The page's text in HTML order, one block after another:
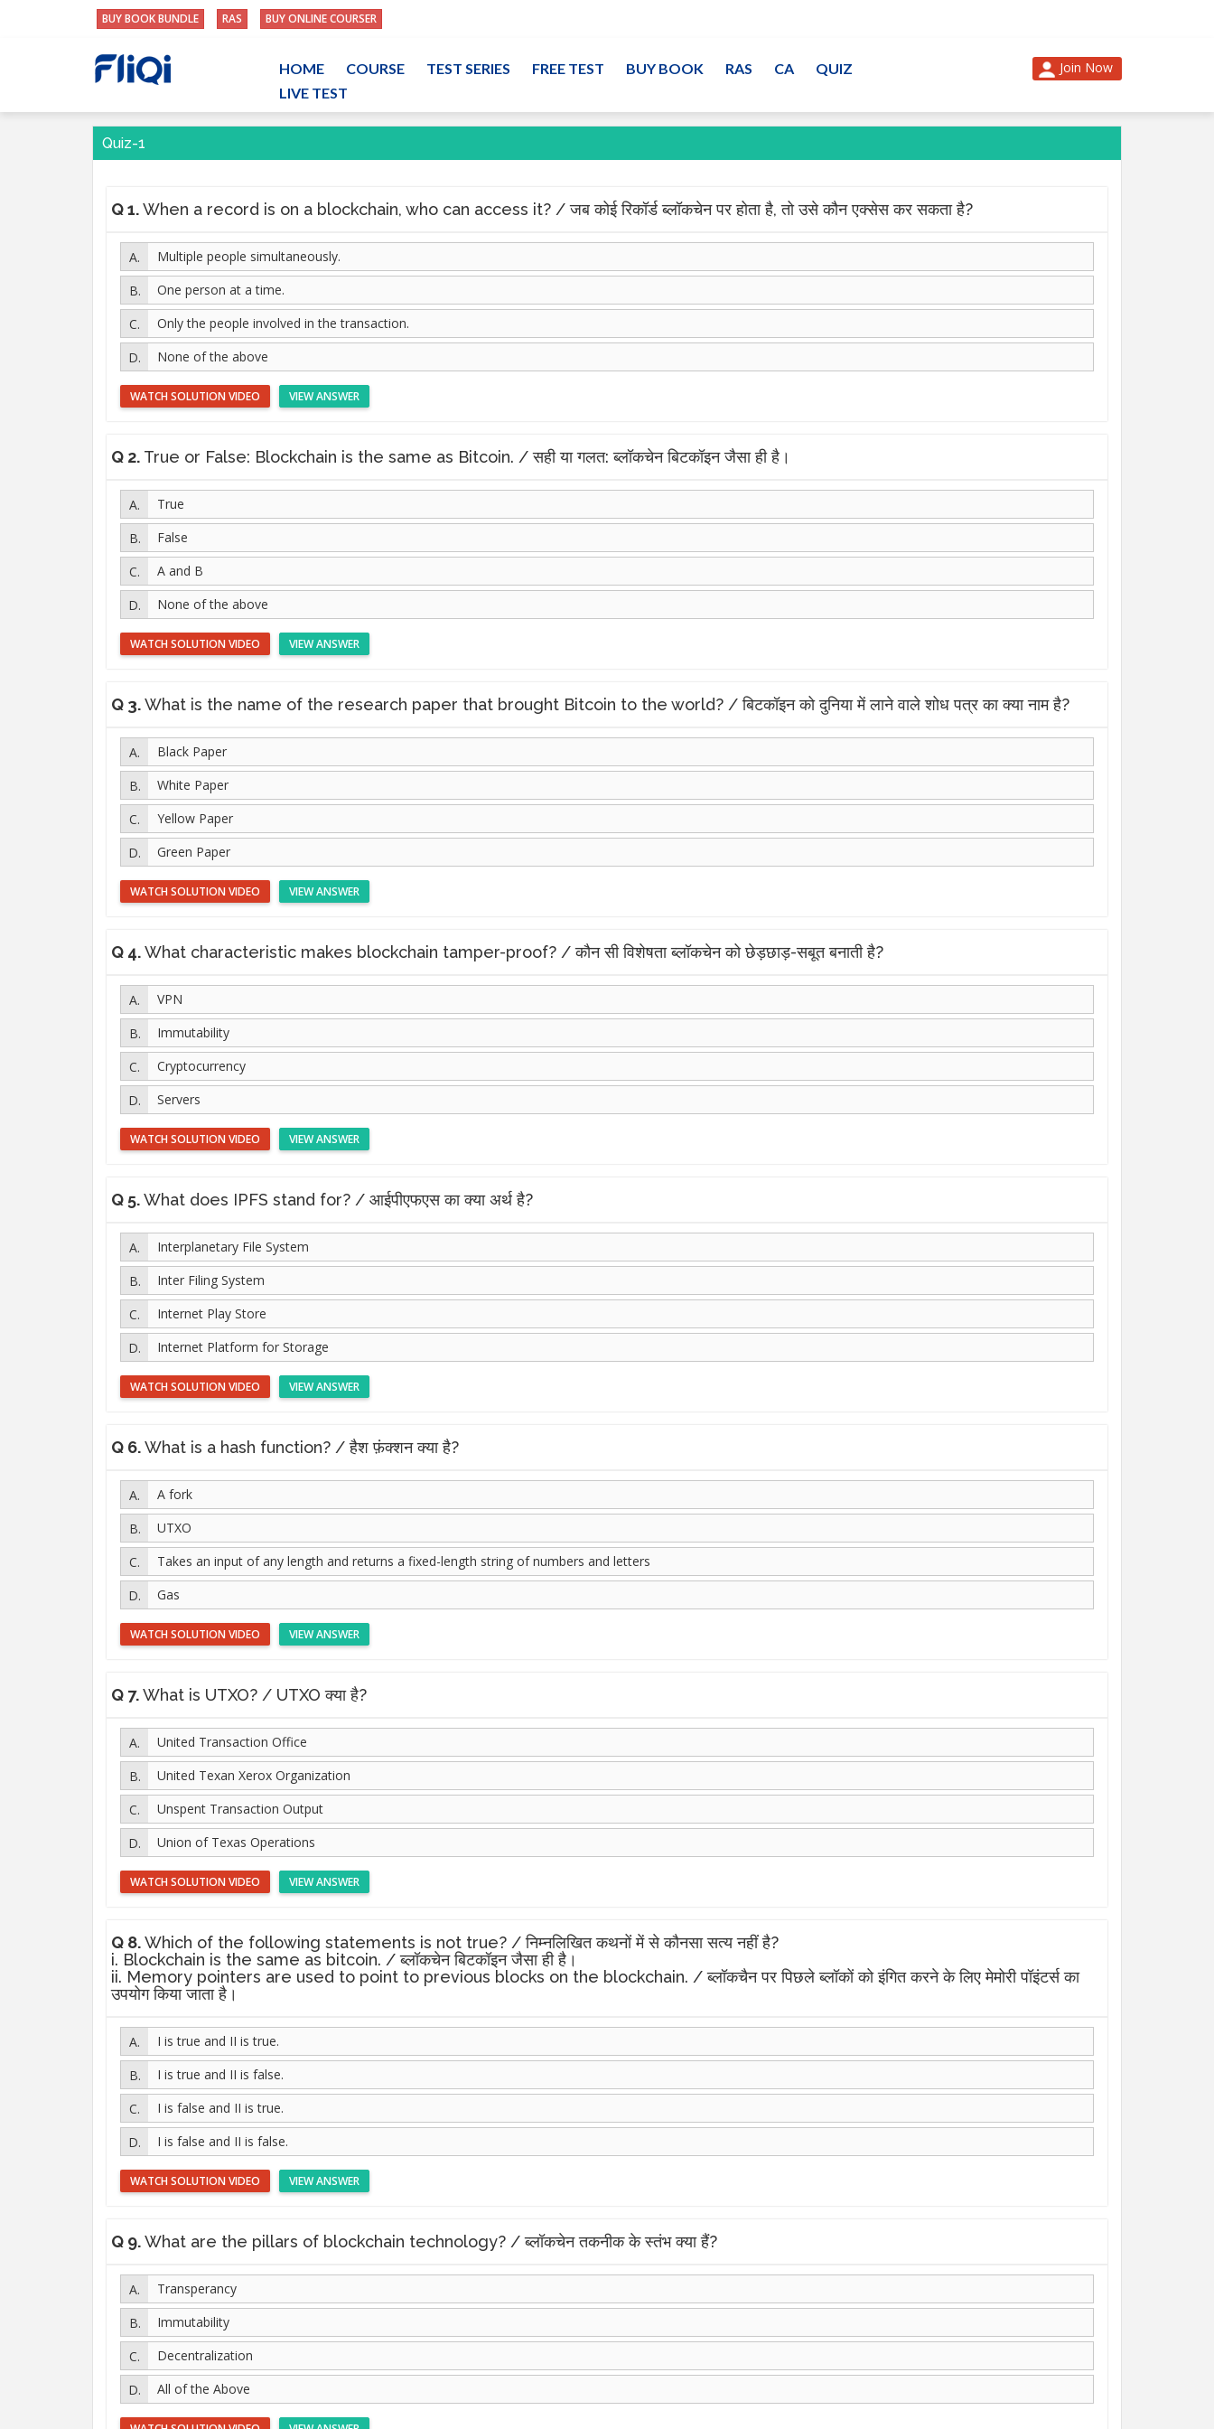
BUY BOOK BUNDLE RAS BUY ONLINE COURSER
HOME COURSE TEST SERIES FREE TEST BUY BOOK RAS CA
QUIZ
LIVE TEST
Join Now
Quiz-1
Q 1.When a record is on a blockchain, who can access it? / जब कोई रिकॉर्ड ब्लॉकचेन पर होता है, तो उसे कौन एक्सेस कर सकता है?
Multiple people simultaneously.
One person at a time.
Only the people involved in the transaction.
None of the above
VIEW ANSWER
WATCH SOLUTION VIDEO
Q 2. True or False: Blockchain is the same as Bitcoin. / सही या गलत: ब्लॉकचेन बिटकॉइन जैसा ही है।
True
False
A and B
None of the above
VIEW ANSWER
WATCH SOLUTION VIDEO
Q 3.What is the name of the research paper that brought Bitcoin to the world? / बिटकॉइन को दुनिया में लाने वाले शोध पत्र का क्या नाम है?
Black Paper
White Paper
Yellow Paper
Green Paper
VIEW ANSWER
WATCH SOLUTION VIDEO
Q 4.What characteristic makes blockchain tamper-proof? / कौन सी विशेषता ब्लॉकचेन को छेड़छाड़-सबूत बनाती है?
VPN
Immutability
Cryptocurrency
Servers
VIEW ANSWER
WATCH SOLUTION VIDEO
Q 5.What does IPFS stand for? / आईपीएफएस का क्या अर्थ है?
Interplanetary File System
Inter Filing System
Internet Play Store
Internet Platform for Storage
VIEW ANSWER
WATCH SOLUTION VIDEO
Q 6.What is a hash function? / हैश फ़ंक्शन क्या है?
A fork
UTXO
Takes an input of any length and returns a fixed-length string of numbers and letters
Gas
VIEW ANSWER
WATCH SOLUTION VIDEO
Q 7.What is UTXO? / UTXO क्या है?
United Transaction Office
United Texan Xerox Organization
Unspent Transaction Output
Union of Texas Operations
VIEW ANSWER
WATCH SOLUTION VIDEO
Q 8.Which of the following statements is not true? / निम्नलिखित कथनों में से कौनसा सत्य नहीं है?
i. Blockchain is the same as bitcoin. / ब्लॉकचेन बिटकॉइन जैसा ही है।
ii. Memory pointers are used to point to previous blocks on the blockchain. / ब्लॉकचैन पर पिछले ब्लॉकों को इंगित करने के लिए मेमोरी पॉइंटर्स का
उपयोग किया जाता है।
I is true and II is true.
I is true and II is false.
I is false and II is true.
I is false and II is false.
VIEW ANSWER
WATCH SOLUTION VIDEO
Q 9.What are the pillars of blockchain technology? / ब्लॉकचेन तकनीक के स्तंभ क्या हैं?
Transperancy
Immutability
Decentralization
All of the Above